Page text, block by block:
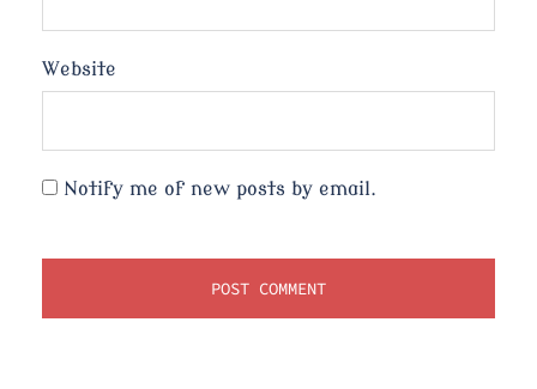
Website
Notify me of new posts by email.